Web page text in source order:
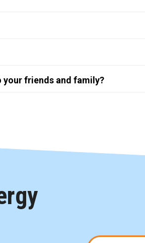
your friends and family?